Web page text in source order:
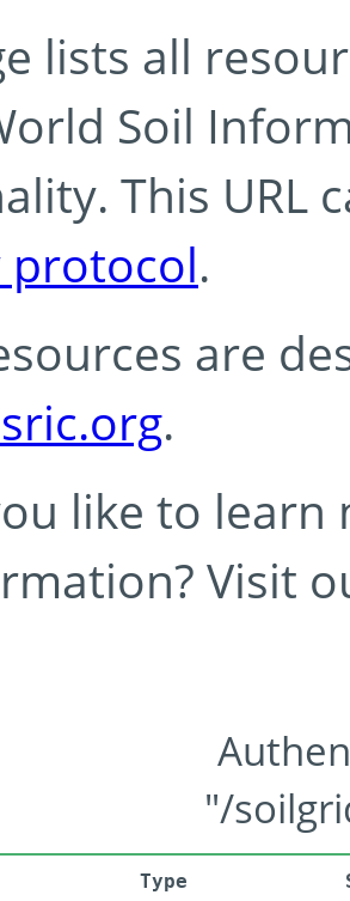
lists all
Soil
This URL
protocol.
are
.
like to learn
Visit
"/
Type